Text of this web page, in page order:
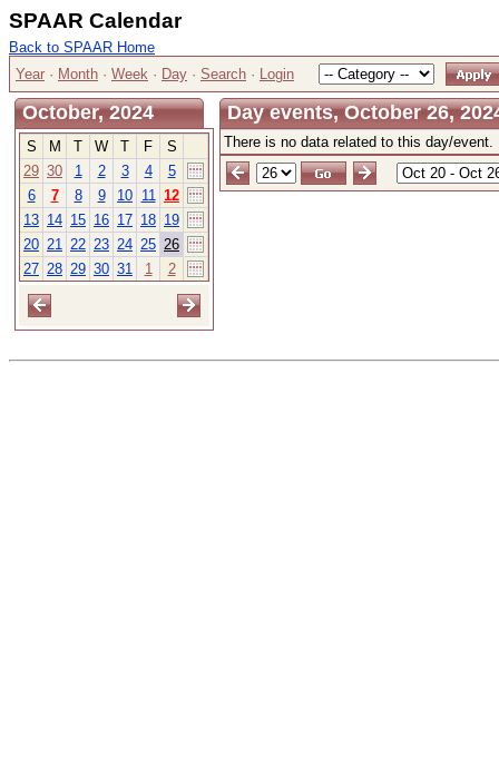
SPAAR Calendar
Back to SPAAR Home
Year · Month · Week · Day · Search · Login
October, 2024
S M T W T F
S
29 30 1 2 3 4
5
6
7 8 9 10 11 12
13 14 15 16 17 18 19
20 21 22 23 24 25 26
27 28 29 30 31 1 2
Day events, October 26,
There is no data related to this day/event.